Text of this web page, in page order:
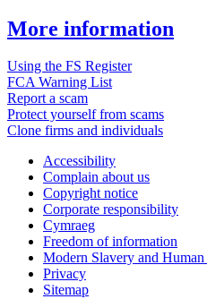
More information
Using the FS Register
FCA Warning List
Report a scam
Protect yourself from scams
Clone firms and individuals
Accessibility
Complain about us
Copyright notice
Corporate responsibility
Cymraeg
Freedom of information
Modern Slavery and
Privacy
Sitemap